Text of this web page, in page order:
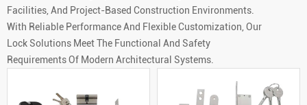
Facilities, And Project-Based Construction Environments.
With Reliable Performance And Flexible Customization, Our
Lock Solutions Meet The Functional And Safety
Requirements Of Modern Architectural Systems.